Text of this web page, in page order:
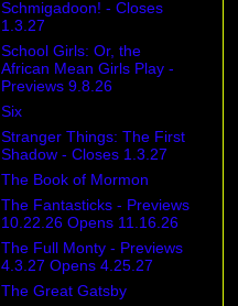
Schmigadoon! - Closes
1.3.27
School Girls: Or, the
African Mean Girls Play -
Previews 9.8.26
Six
Stranger Things: The First
Shadow - Closes 1.3.27
The Book of Mormon
The Fantasticks - Previews
10.22.26 Opens 11.16.26
The Full Monty - Previews
4.3.27 Opens 4.25.27
The Great Gatsby